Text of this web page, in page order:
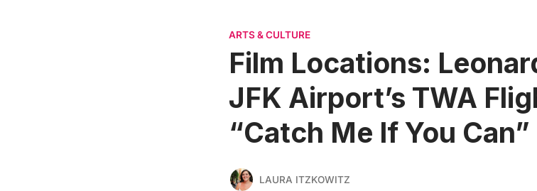
ARTS & CULTURE
Film Locations:
JFK Airport’s TWA
“Catch Me If You Can”
LAURA ITZKOWITZ